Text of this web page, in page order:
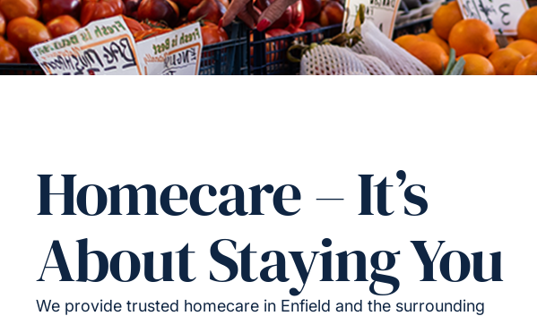
Homecare – It’s
About Staying You
We provide trusted homecare in Enfield and the surrounding